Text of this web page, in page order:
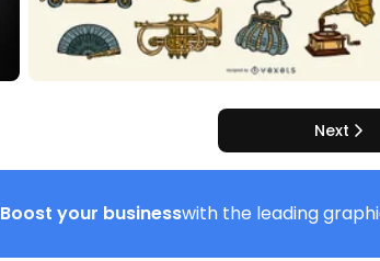
Next
Boost your businesswith the leading